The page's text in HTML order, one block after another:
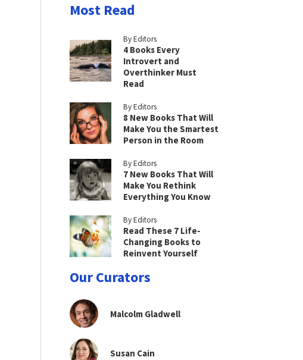
Most Read
By Editors
4 Books Every
Introvert and
Overthinker Must
Read
By Editors
8 New Books That Will
Make You the Smartest
Person in the Room
By Editors
7 New Books That Will
Make You Rethink
Everything You Know
By Editors
Read These 7 Life-
Changing Books to
Reinvent Yourself
Our Curators
Malcolm Gladwell
Susan Cain